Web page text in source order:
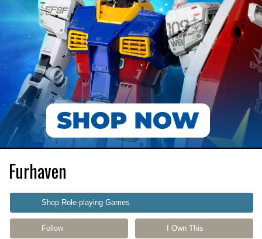
Furhaven
Shop Role-playing Games
Follow I Own This